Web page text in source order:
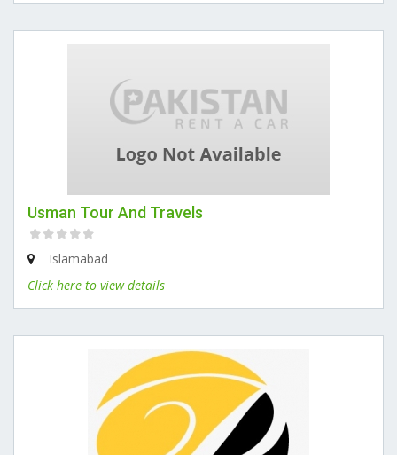
Usman Tour And Travels
Islamabad
Click here to view details